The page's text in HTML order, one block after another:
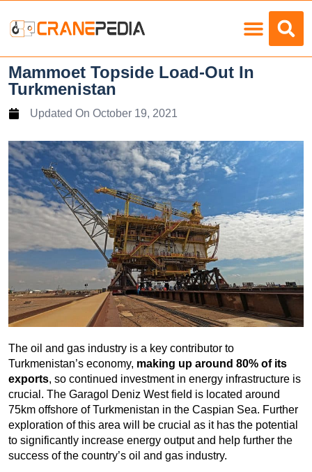
Mammoet Topside Load-Out In
Turkmenistan
Updated On October 19, 2021
The oil and gas industry is a key contributor to
Turkmenistan’s economy, making up around 80% of its
exports, so continued investment in energy infrastructure is
crucial. The Garagol Deniz West field is located around
75km offshore of Turkmenistan in the Caspian Sea. Further
exploration of this area will be crucial as it has the potential
to significantly increase energy output and help further the
success of the country’s oil and gas industry.